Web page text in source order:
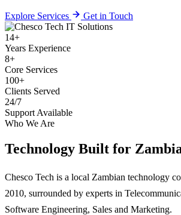
Explore Services Get in Touch
14+
Years Experience
8+
Core Services
100+
Clients Served
24/7
Support Available
Who We Are
Technology Built for
Chesco Tech is a local Zambian technology
2010, surrounded by experts in
Software Engineering, Sales and Marketing.